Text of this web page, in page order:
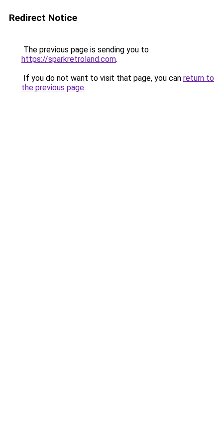
Redirect Notice
The previous page is sending you to
https://sparkretroland.com.
If you do not want to visit that page, you can return to
the previous page.